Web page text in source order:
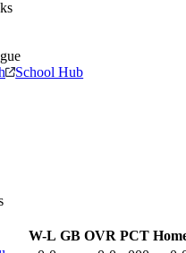
School Hub
W-L GB OVR PCT